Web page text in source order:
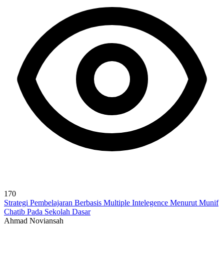
170
Strategi Pembelajaran Berbasis Multiple Intelegence Menurut Munif
Chatib Pada Sekolah Dasar
Ahmad Noviansah